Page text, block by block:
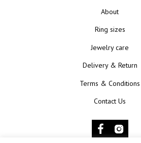
About
Ring sizes
Jewelry care
Delivery & Return
Terms & Conditions
Contact Us